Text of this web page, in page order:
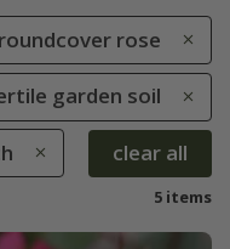
rose
garden soil
clear all
5 items